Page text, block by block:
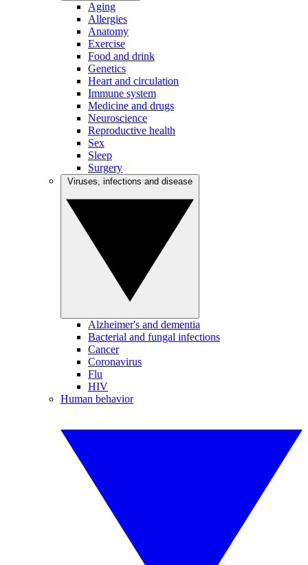
Aging
Allergies
Anatomy
Exercise
Food and drink
Genetics
Heart and circulation
Immune system
Medicine and drugs
Neuroscience
Reproductive health
Sex
Sleep
Surgery
Alzheimer's and dementia
Bacterial and fungal infections
Cancer
Coronavirus
Flu
HIV
Human behavior